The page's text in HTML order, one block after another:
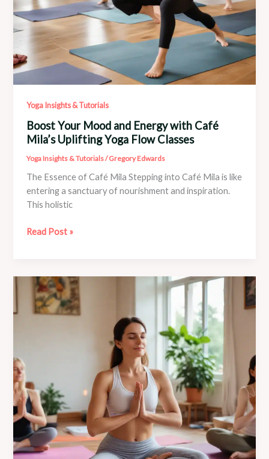
Yoga Insights & Tutorials
Boost Your Mood and Energy with Café
Mila’s Uplifting Yoga Flow Classes
Yoga Insights & Tutorials/Gregory Edwards
The Essence of Café Mila Stepping into Café Mila is like
entering a sanctuary of nourishment and inspiration.
This holistic
Boost
Energy
with
Café
Classes
Read Post »